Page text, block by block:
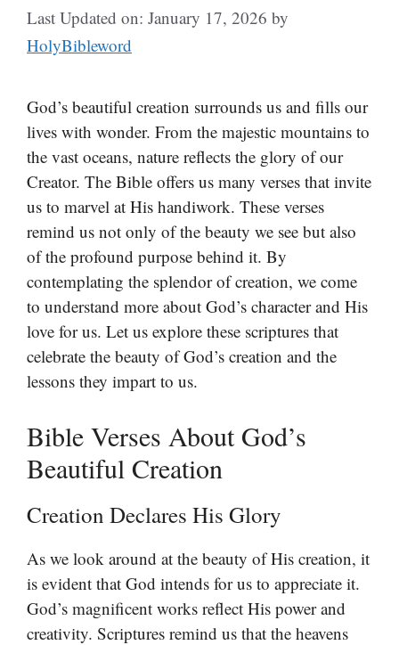
Last Updated on: January 17, 2026 by
HolyBibleword
God’s beautiful creation surrounds us and fills our
lives with wonder. From the majestic mountains to
the vast oceans, nature reflects the glory of our
Creator. The Bible offers us many verses that invite
us to marvel at His handiwork. These verses
remind us not only of the beauty we see but also
of the profound purpose behind it. By
contemplating the splendor of creation, we come
to understand more about God’s character and His
love for us. Let us explore these scriptures that
celebrate the beauty of God’s creation and the
lessons they impart to us.
Bible Verses About God’s
Beautiful Creation
Creation Declares His Glory
As we look around at the beauty of His creation, it
is evident that God intends for us to appreciate it.
God’s magnificent works reflect His power and
creativity. Scriptures remind us that the heavens